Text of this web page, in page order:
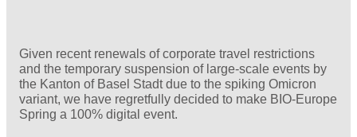
Given recent renewals of corporate travel restrictions
and the temporary suspension of large-scale events by
the Kanton of Basel Stadt due to the spiking Omicron
variant, we have regretfully decided to make BIO-Europe
Spring a 100% digital event.